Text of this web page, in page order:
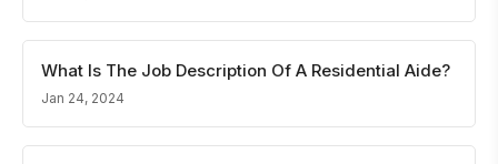
What Is The Job Description Of A Residential Aide?
Jan 24, 2024